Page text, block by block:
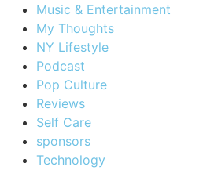
Music & Entertainment
My Thoughts
NY Lifestyle
Podcast
Pop Culture
Reviews
Self Care
sponsors
Technology